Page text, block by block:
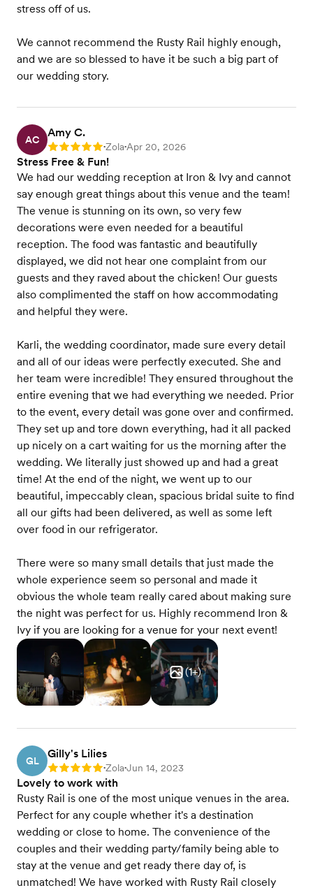
stress off of us.
We cannot recommend the Rusty Rail highly enough,
and we are so blessed to have it be such a big part of
our wedding story.
AC
Amy C.
Rating: 5 •Zola•Apr 20, 2026
Stress Free & Fun!
We had our wedding reception at Iron & Ivy and cannot
say enough great things about this venue and the team!
The venue is stunning on its own, so very few
decorations were even needed for a beautiful
reception. The food was fantastic and beautifully
displayed, we did not hear one complaint from our
guests and they raved about the chicken! Our guests
also complimented the staff on how accommodating
and helpful they were.
Karli, the wedding coordinator, made sure every detail
and all of our ideas were perfectly executed. She and
her team were incredible! They ensured throughout the
entire evening that we had everything we needed. Prior
to the event, every detail was gone over and confirmed.
They set up and tore down everything, had it all packed
up nicely on a cart waiting for us the morning after the
wedding. We literally just showed up and had a great
time! At the end of the night, we went up to our
beautiful, impeccably clean, spacious bridal suite to find
all our gifts had been delivered, as well as some left
over food in our refrigerator.
There were so many small details that just made the
whole experience seem so personal and made it
obvious the whole team really cared about making sure
the night was perfect for us. Highly recommend Iron &
Ivy if you are looking for a venue for your next event!
(1+)
GL
Gilly's Lilies
Rating: 5 •Zola•Jun 14, 2023
Lovely to work with
Rusty Rail is one of the most unique venues in the area.
Perfect for any couple whether it's a destination
wedding or close to home. The convenience of the
couples and their wedding party/family being able to
stay at the venue and get ready there day of, is
unmatched! We have worked with Rusty Rail closely